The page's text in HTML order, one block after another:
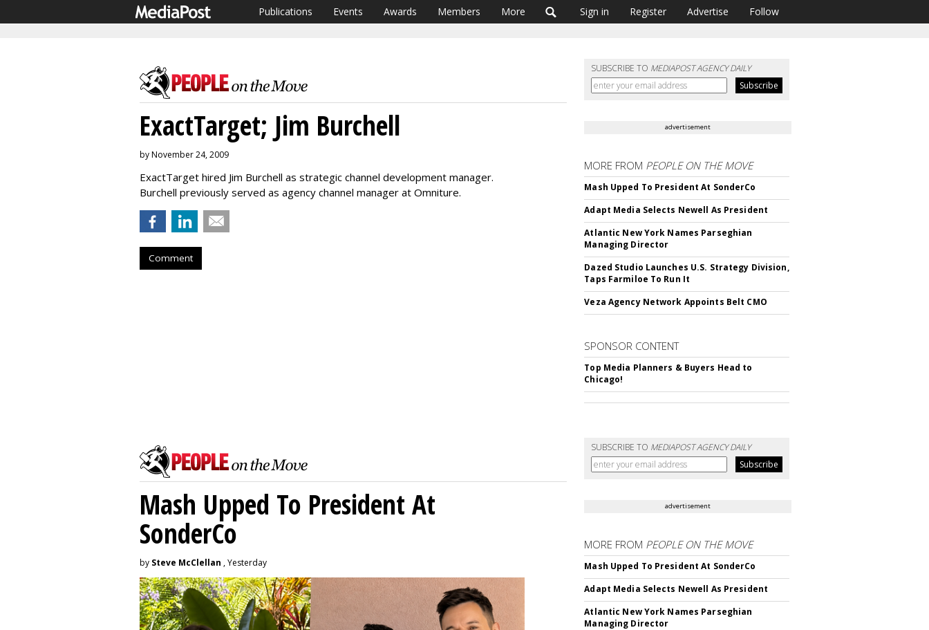
Publications Events Awards Members More Sign in Register Advertise Follow
SUBSCRIBE TO MEDIAPOST AGENCY DAILY
ExactTarget; Jim Burchell
by November 24, 2009
ExactTarget hired Jim Burchell as strategic channel development manager.
Burchell previously served as agency channel manager at Omniture.
Comment
advertisement
MORE FROM PEOPLE ON THE MOVE
Mash Upped To President At SonderCo
Adapt Media Selects Newell As President
Atlantic New York Names Parseghian
Managing Director
Dazed Studio Launches U.S. Strategy Division,
Taps Farmiloe To Run It
Veza Agency Network Appoints Belt CMO
SPONSOR CONTENT
Top Media Planners & Buyers Head to
Chicago!
SUBSCRIBE TO MEDIAPOST AGENCY DAILY
Mash Upped To President At
SonderCo
by Steve McClellan , Yesterday
advertisement
MORE FROM PEOPLE ON THE MOVE
Mash Upped To President At SonderCo
Adapt Media Selects Newell As President
Atlantic New York Names Parseghian
Managing Director